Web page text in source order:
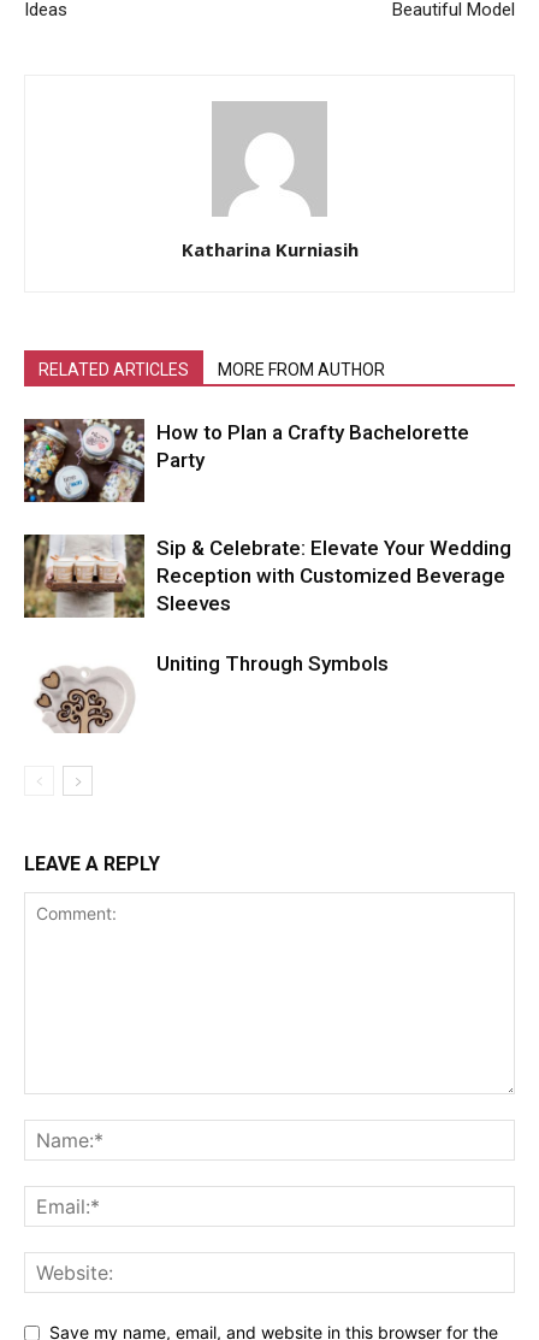
Ideas Beautiful Model
Katharina Kurniasih
RELATED ARTICLES MORE FROM AUTHOR
How to Plan a Crafty Bachelorette
Party
Sip & Celebrate: Elevate Your Wedding
Reception with Customized Beverage
Sleeves
Uniting Through Symbols
LEAVE A REPLY
Save my name, email, and website in this browser for the